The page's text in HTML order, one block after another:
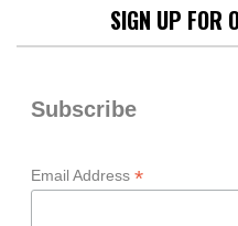
SIGN UP FOR
Subscribe
Email Address *